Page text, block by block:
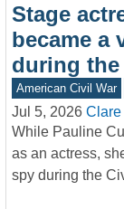
Stage
became a
during the
American Civil War
Jul 5, 2026 Clare
While Pauline
as an actress,
spy during the